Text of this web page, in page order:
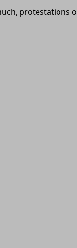
protestations